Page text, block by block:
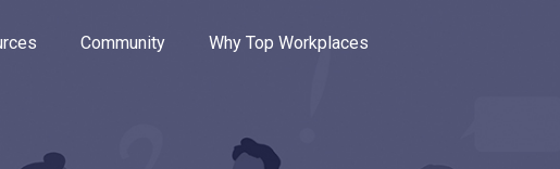
the options.
Community Why Top Workplaces